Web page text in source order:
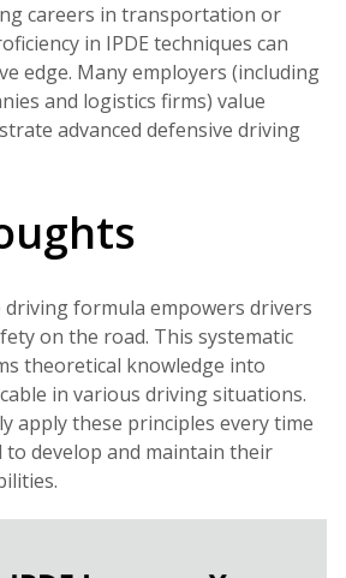
careers in transportation or
in IPDE techniques can
edge. Many employers (including
and logistics firms) value
advanced defensive driving
driving formula empowers drivers
on the road. This systematic
theoretical knowledge into
in various driving situations.
apply these principles every time
to develop and maintain their